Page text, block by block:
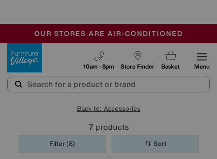
SALE - FINAL REDUCTIONS
CLEARANCE UP TO 50% OFF
OUR STORES ARE AIR-CONDITIONED
Store Finder
10am - 8pm Basket Menu
Back to: Accessories
7products
Filter (8) Sort